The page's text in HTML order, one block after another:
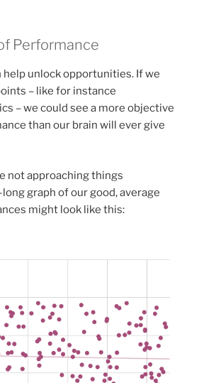
Performance
help unlock opportunities. If we
– like for instance
– we could see a more objective
than our brain will ever give
not approaching things
graph of our good, average
might look like this: